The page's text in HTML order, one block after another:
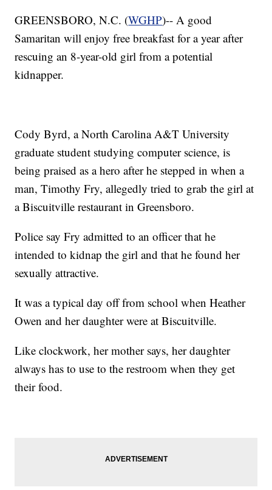
GREENSBORO, N.C. (WGHP)-- A good
Samaritan will enjoy free breakfast for a year after
rescuing an 8-year-old girl from a potential
kidnapper.
Cody Byrd, a North Carolina A&T University
graduate student studying computer science, is
being praised as a hero after he stepped in when a
man, Timothy Fry, allegedly tried to grab the girl at
a Biscuitville restaurant in Greensboro.
Police say Fry admitted to an officer that he
intended to kidnap the girl and that he found her
sexually attractive.
It was a typical day off from school when Heather
Owen and her daughter were at Biscuitville.
Like clockwork, her mother says, her daughter
always has to use to the restroom when they get
their food.